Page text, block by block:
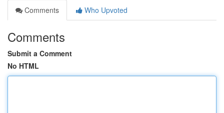
Comments
Who Upvoted
Comments
Submit a Comment
No HTML